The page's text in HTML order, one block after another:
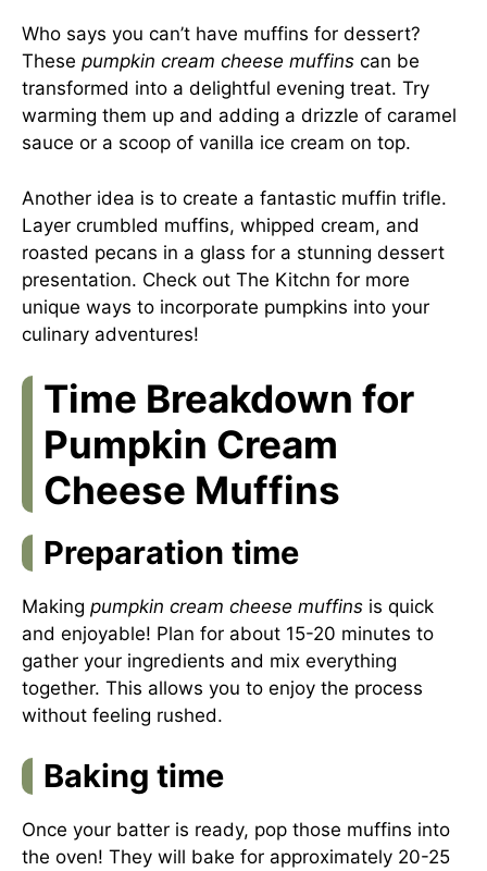
Who says you can’t have muffins for dessert?
These pumpkin cream cheese muffins can be
transformed into a delightful evening treat. Try
warming them up and adding a drizzle of caramel
sauce or a scoop of vanilla ice cream on top.
Another idea is to create a fantastic muffin trifle.
Layer crumbled muffins, whipped cream, and
roasted pecans in a glass for a stunning dessert
presentation. Check out The Kitchn for more
unique ways to incorporate pumpkins into your
culinary adventures!
Time Breakdown for
Pumpkin Cream
Cheese Muffins
Preparation time
Making pumpkin cream cheese muffins is quick
and enjoyable! Plan for about 15-20 minutes to
gather your ingredients and mix everything
together. This allows you to enjoy the process
without feeling rushed.
Baking time
Once your batter is ready, pop those muffins into
the oven! They will bake for approximately 20-25